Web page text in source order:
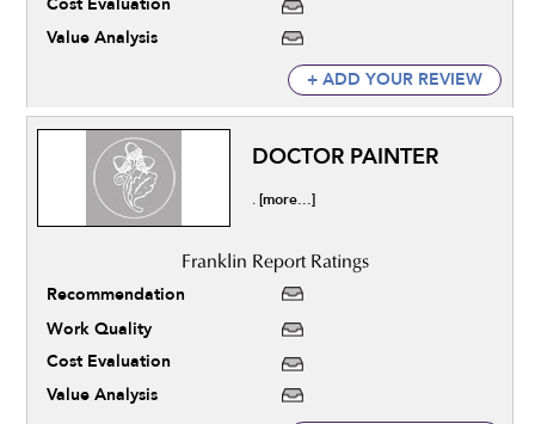
Value Analysis
+ ADD YOUR REVIEW
DOCTOR PAINTER
. [more...]
Recommendation
Work Quality
Cost Evaluation
Value Analysis